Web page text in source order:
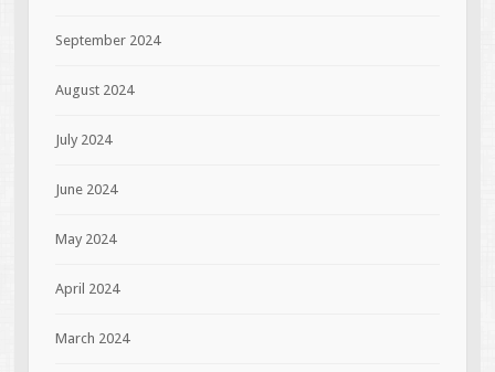
September 2024
August 2024
July 2024
June 2024
May 2024
April 2024
March 2024